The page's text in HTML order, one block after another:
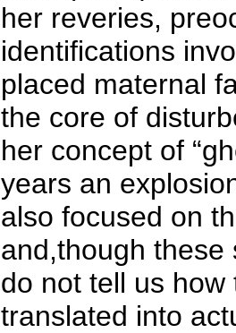
her reveries,
identifications
placed maternal
the core of
her concept of
years an
also focused on
and,though these
do not tell us
translated into